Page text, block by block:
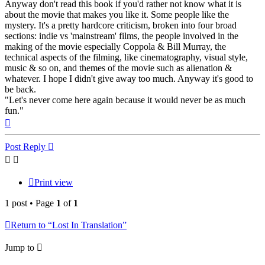
Anyway don't read this book if you'd rather not know what it is
about the movie that makes you like it. Some people like the
mystery. It's a pretty hardcore criticism, broken into four broad
sections: indie vs 'mainstream' films, the people involved in the
making of the movie especially Coppola & Bill Murray, the
technical aspects of the filming, like cinematography, visual style,
music & so on, and themes of the movie such as alienation &
whatever. I hope I didn't give away too much. Anyway it's good to
be back.
"Let's never come here again because it would never be as much
fun."
Post Reply
Print view
1 post • Page 1 of 1
Return to “Lost In Translation”
Jump to